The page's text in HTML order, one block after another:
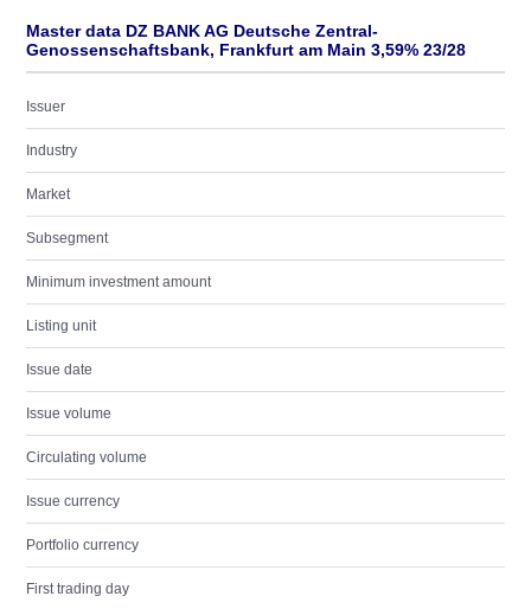
Master data DZ BANK AG Deutsche Zentral-
Genossenschaftsbank, Frankfurt am Main 3,59% 23/28
Issuer
Industry
Market
Subsegment
Minimum investment amount
Listing unit
Issue date
Issue volume
Circulating volume
Issue currency
Portfolio currency
First trading day